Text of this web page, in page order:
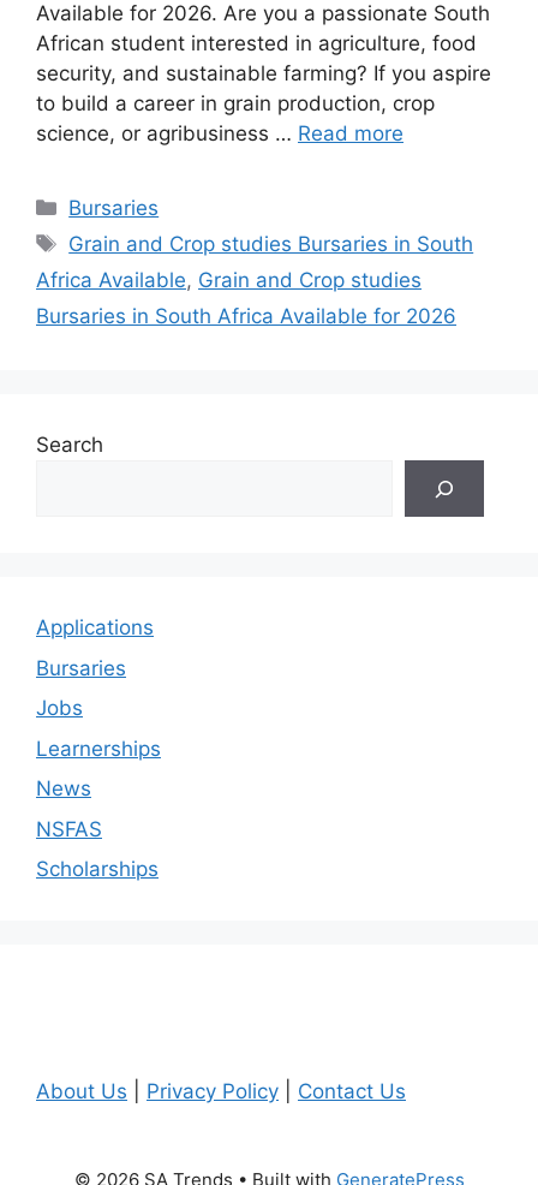
Available for 2026. Are you a passionate South
African student interested in agriculture, food
security, and sustainable farming? If you aspire
to build a career in grain production, crop
science, or agribusiness … Read more
Categories
Bursaries
Tags
Grain and Crop studies Bursaries in South
Africa Available, Grain and Crop studies
Bursaries in South Africa Available for 2026
Search
Applications
Bursaries
Jobs
Learnerships
News
NSFAS
Scholarships
About Us Privacy Policy Contact Us
© 2026 SA Trends • Built with GeneratePress